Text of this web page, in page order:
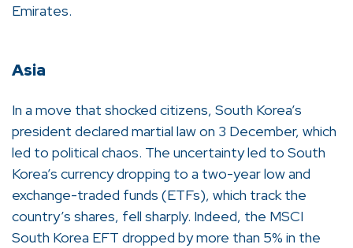
Emirates.
Asia
In a move that shocked citizens, South Korea’s
president declared martial law on 3 December, which
led to political chaos. The uncertainty led to South
Korea’s currency dropping to a two-year low and
exchange-traded funds (ETFs), which track the
country’s shares, fell sharply. Indeed, the MSCI
South Korea EFT dropped by more than 5% in the